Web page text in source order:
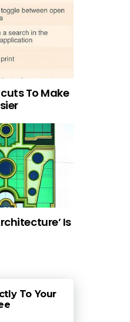
To Make
Is
To Your